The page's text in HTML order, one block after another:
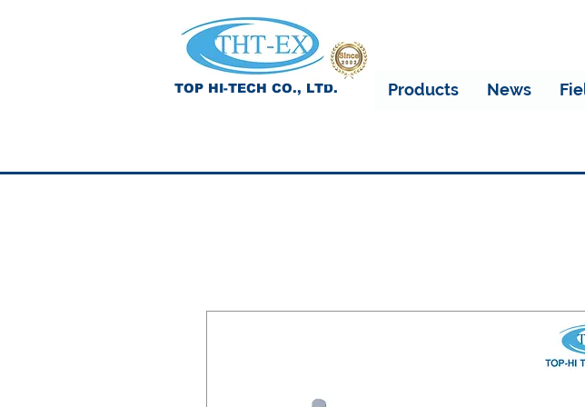
TOP HI-TECH CO., LTD. Products News